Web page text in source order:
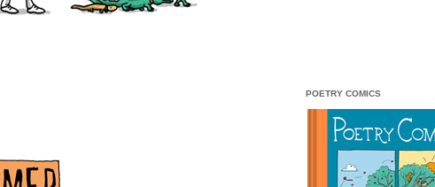
POETRY COMICS